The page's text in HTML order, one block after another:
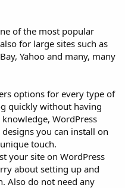
of the most popular
for large sites such as
Yahoo and many, many
options for every type of
quickly without having
WordPress
you can install on
touch.
your site on WordPress
about setting up and
Also do not need any